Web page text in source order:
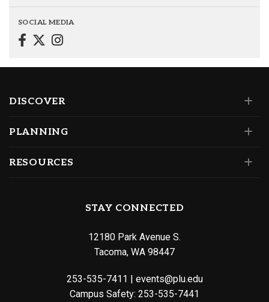
SOCIAL MEDIA
DISCOVER
PLANNING
RESOURCES
STAY CONNECTED
12180 Park Avenue S.
Tacoma, WA 98447
253-535-7411 | events@plu.edu
Campus Safety: 253-535-7441